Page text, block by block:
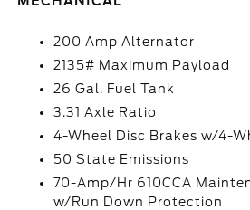
200 Amp Alternator
2135# Maximum Payload
26 Gal. Fuel Tank
3.31 Axle Ratio
4-Wheel Disc Brakes w/4-
50 State Emissions
70-Amp/Hr 610CCA
w/Run Down Protection